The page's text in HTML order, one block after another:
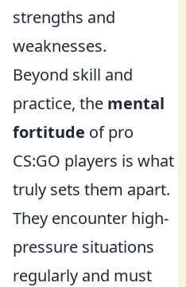
strengths and
weaknesses.
Beyond skill and
practice, the mental
fortitude of pro
CS:GO players is what
truly sets them apart.
They encounter high-
pressure situations
regularly and must